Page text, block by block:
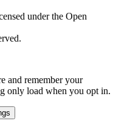
under the Open
and remember your
only load when you opt in.